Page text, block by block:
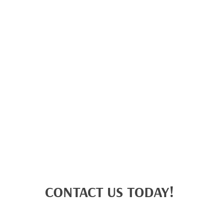
CONTACT US TODAY!